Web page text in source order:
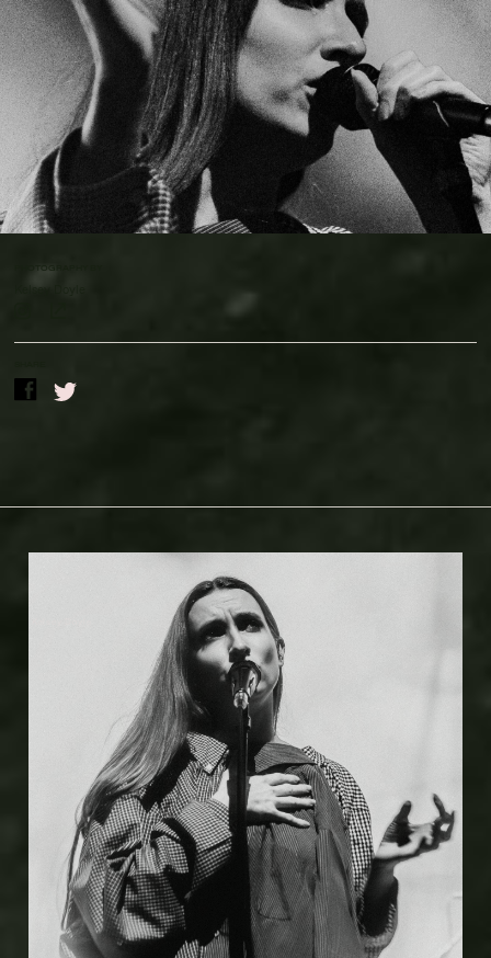
Drinks Menu
Gig Gift Cards
Gig History
Subscribe
Your Visit
PHOTOGRAPHY BY
Kelsey Doyle